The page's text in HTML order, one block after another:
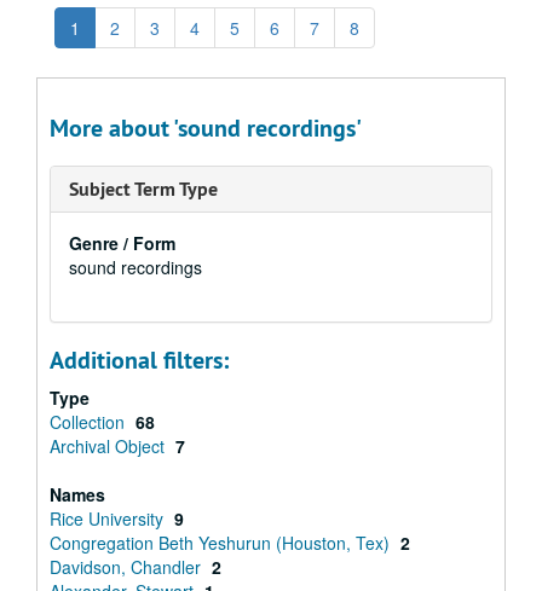
1 2 3 4 5 6 7 8
More about 'sound recordings'
Subject Term Type
Genre / Form
sound recordings
Additional filters:
Type
Collection 68
Archival Object 7
Names
Rice University 9
Congregation Beth Yeshurun (Houston, Tex) 2
Davidson, Chandler 2